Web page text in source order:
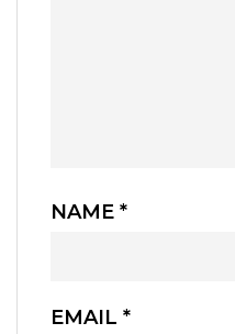
NAME *
EMAIL *